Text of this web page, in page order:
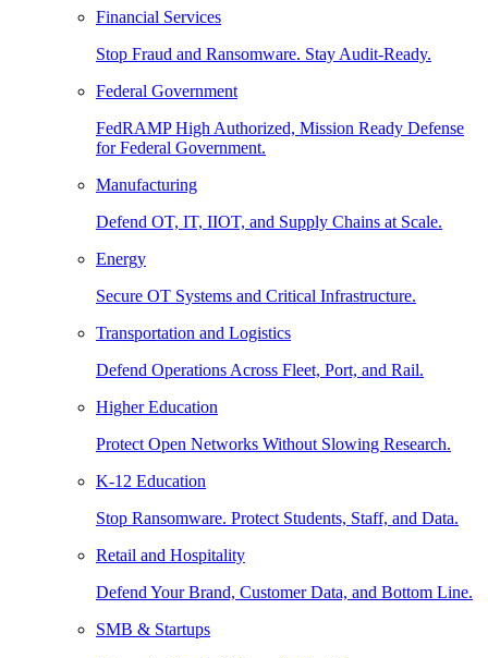
Financial Services
Stop Fraud and Ransomware. Stay Audit-Ready.
Federal Government
FedRAMP High Authorized, Mission Ready Defense
for Federal Government.
Manufacturing
Defend OT, IT, IIOT, and Supply Chains at Scale.
Energy
Secure OT Systems and Critical Infrastructure.
Transportation and Logistics
Defend Operations Across Fleet, Port, and Rail.
Higher Education
Protect Open Networks Without Slowing Research.
K-12 Education
Stop Ransomware. Protect Students, Staff, and Data.
Retail and Hospitality
Defend Your Brand, Customer Data, and Bottom Line.
SMB & Startups